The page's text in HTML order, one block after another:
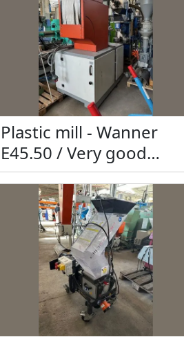
Plastic mill - Wanner
E45.50 / Very good
technical condition